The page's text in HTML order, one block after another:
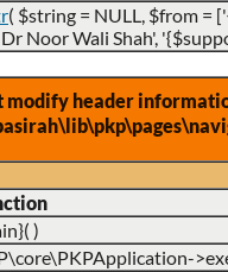
( $string = NULL, $from =
Noor Wali Shah',
modify header
)